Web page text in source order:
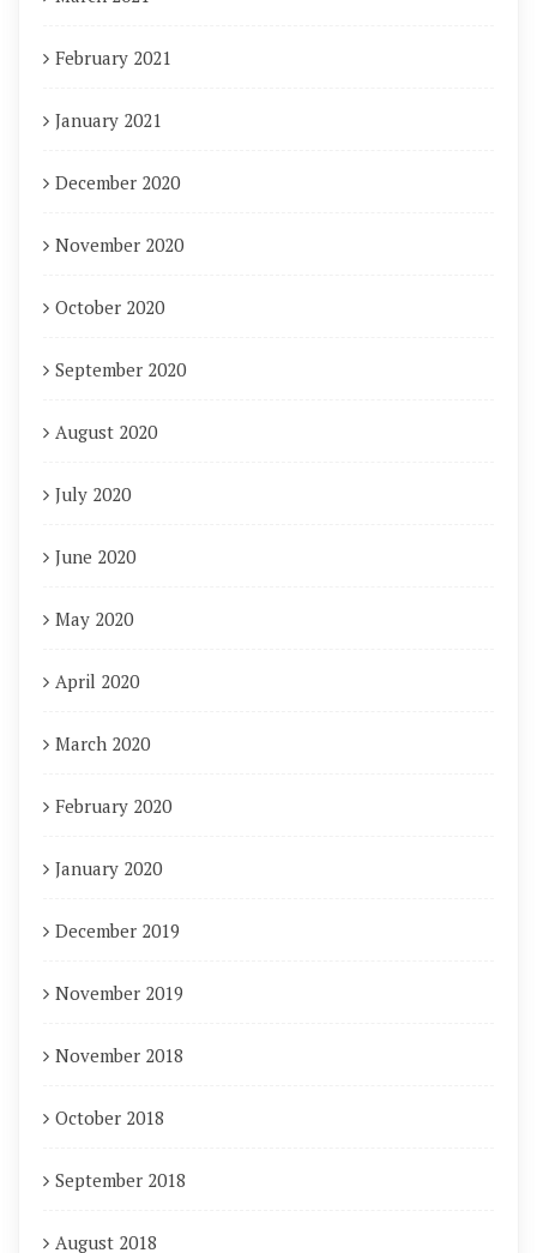
February 2021
January 2021
December 2020
November 2020
October 2020
September 2020
August 2020
July 2020
June 2020
May 2020
April 2020
March 2020
February 2020
January 2020
December 2019
November 2019
November 2018
October 2018
September 2018
August 2018